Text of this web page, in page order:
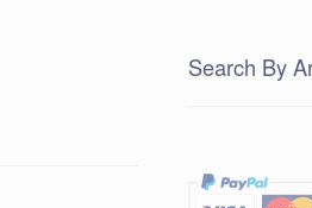
Search By